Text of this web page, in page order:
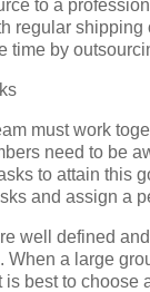
to a
regular shipping
time by
must work
need to be
to attain this
and assign a
well defined
When a large
best to choose